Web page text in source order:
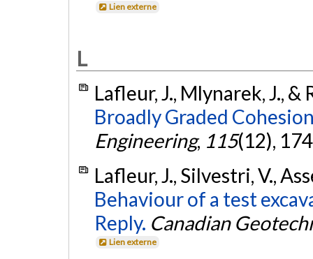
Lien externe
L
Lafleur, J., Mlynarek, J.,
Broadly Graded
Engineering, 115(12),
Lafleur, J., Silvestri, V.,
Behaviour of a test
Reply. Canadian
Lien externe